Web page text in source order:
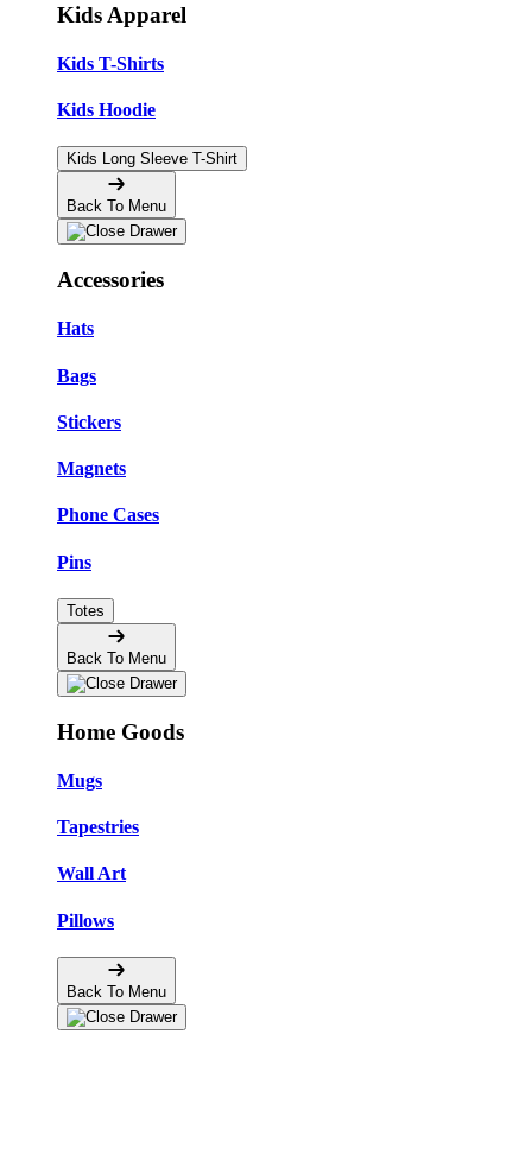
Kids Apparel
Kids T-Shirts
Kids Hoodie
Kids Long Sleeve T-Shirt
Back To Menu
Accessories
Hats
Bags
Stickers
Magnets
Phone Cases
Pins
Totes
Back To Menu
Home Goods
Mugs
Tapestries
Wall Art
Pillows
Back To Menu